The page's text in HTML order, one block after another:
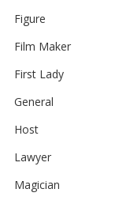
Figure
Film Maker
First Lady
General
Host
Lawyer
Magician